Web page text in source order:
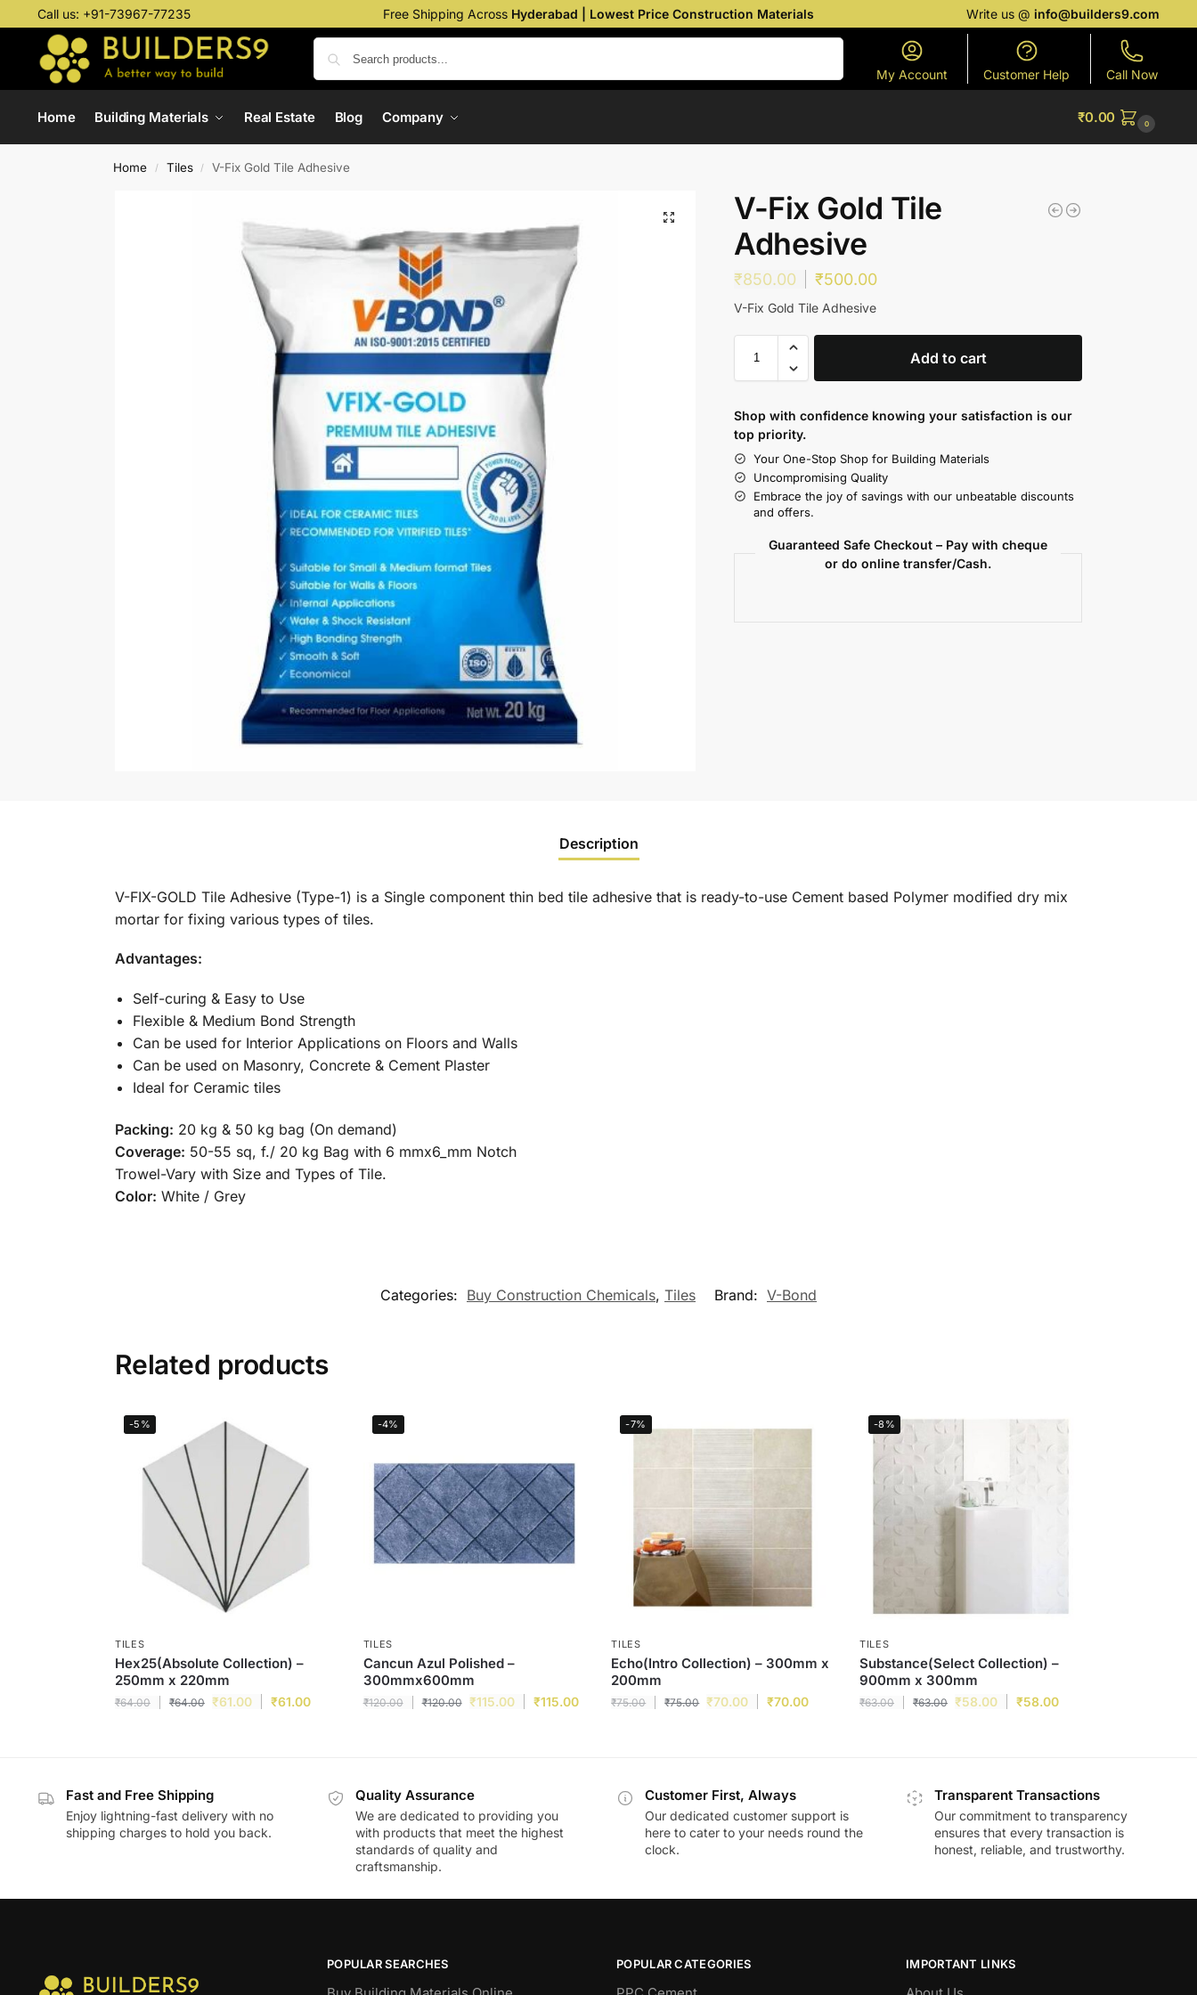
Call us: +91-73967-77235 Free Shipping Across Hyderabad | Lowest Price Construction Materials Write us @info@builders9.com
My Account Customer Help Call Now
Home Building Materials Real Estate Blog Company ₹0.00 0
Home / Tiles / V-Fix Gold Tile Adhesive
V-Fix Gold Tile
Adhesive
₹850.00 ₹500.00
V-Fix Gold Tile Adhesive
Add to cart
Shop with confidence knowing your satisfaction is our
top priority.
Your One-Stop Shop for Building Materials
Uncompromising Quality
Embrace the joy of savings with our unbeatable discounts
and offers.
Guaranteed Safe Checkout – Pay with cheque
or do online transfer/Cash.
Description
V-FIX-GOLD Tile Adhesive (Type-1) is a Single component thin bed tile adhesive that is ready-to-use Cement based Polymer modified dry mix
mortar for fixing various types of tiles.
Advantages:
Self-curing & Easy to Use
Flexible & Medium Bond Strength
Can be used for Interior Applications on Floors and Walls
Can be used on Masonry, Concrete & Cement Plaster
Ideal for Ceramic tiles
Packing: 20 kg & 50 kg bag (On demand)
Coverage: 50-55 sq, f./ 20 kg Bag with 6 mmx6_mm Notch
Trowel-Vary with Size and Types of Tile.
Color: White / Grey
Categories: Buy Construction Chemicals, Tiles Brand: V-Bond
Related products
-5%
TILES
Hex25(Absolute Collection) –
250mm x 220mm
₹64.00 ₹64.00 ₹61.00 ₹61.00
-4%
TILES
Cancun Azul Polished –
300mmx600mm
₹120.00 ₹120.00 ₹115.00 ₹115.00
-7%
TILES
Echo(Intro Collection) – 300mm x
200mm
₹75.00 ₹75.00 ₹70.00 ₹70.00
-8%
TILES
Substance(Select Collection) –
900mm x 300mm
₹63.00 ₹63.00 ₹58.00 ₹58.00
Fast and Free Shipping
Enjoy lightning-fast delivery with no
shipping charges to hold you back.
Quality Assurance
We are dedicated to providing you
with products that meet the highest
standards of quality and
craftsmanship.
Customer First, Always
Our dedicated customer support is
here to cater to your needs round the
clock.
Transparent Transactions
Our commitment to transparency
ensures that every transaction is
honest, reliable, and trustworthy.
POPULAR SEARCHES POPULAR CATEGORIES IMPORTANT LINKS